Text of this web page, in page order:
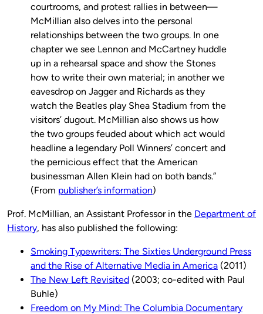
courtrooms, and protest rallies in between—
McMillian also delves into the personal
relationships between the two groups. In one
chapter we see Lennon and McCartney huddle
up in a rehearsal space and show the Stones
how to write their own material; in another we
eavesdrop on Jagger and Richards as they
watch the Beatles play Shea Stadium from the
visitors’ dugout. McMillian also shows us how
the two groups feuded about which act would
headline a legendary Poll Winners’ concert and
the pernicious effect that the American
businessman Allen Klein had on both bands.”
(From publisher’s information)
Prof. McMillian, an Assistant Professor in the Department of
History, has also published the following:
Smoking Typewriters: The Sixties Underground Press
and the Rise of Alternative Media in America (2011)
The New Left Revisited (2003; co-edited with Paul
Buhle)
Freedom on My Mind: The Columbia Documentary